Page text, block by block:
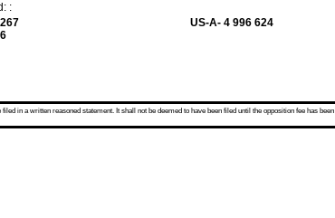
:
US-A- 4 996 624
in a written reasoned statement. It shall not be deemed to have been filed until the opposition fee has